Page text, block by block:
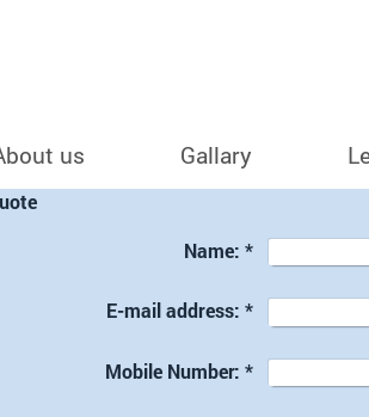
us Gallary
Name: *
E-mail address: *
Mobile Number: *